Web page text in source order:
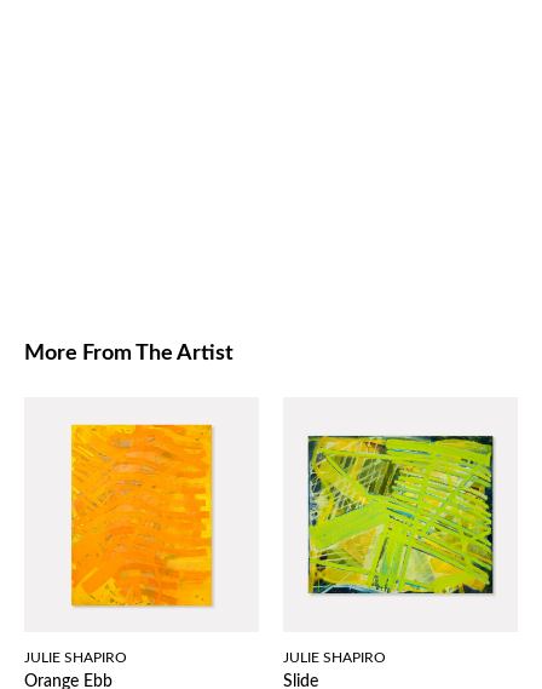
More From The Artist
JULIE SHAPIRO
Orange Ebb
JULIE SHAPIRO
Slide